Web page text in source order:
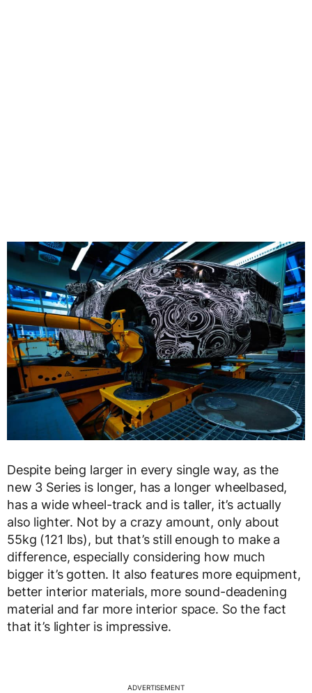
Despite being larger in every single way, as the
new 3 Series is longer, has a longer wheelbased,
has a wide wheel-track and is taller, it’s actually
also lighter. Not by a crazy amount, only about
55kg (121 lbs), but that’s still enough to make a
difference, especially considering how much
bigger it’s gotten. It also features more equipment,
better interior materials, more sound-deadening
material and far more interior space. So the fact
that it’s lighter is impressive.
ADVERTISEMENT